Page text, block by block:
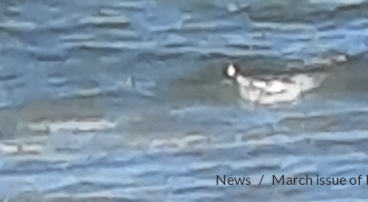
News March issue of